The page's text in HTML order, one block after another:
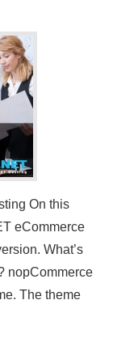
On this
eCommerce
What’s
nopCommerce
The theme